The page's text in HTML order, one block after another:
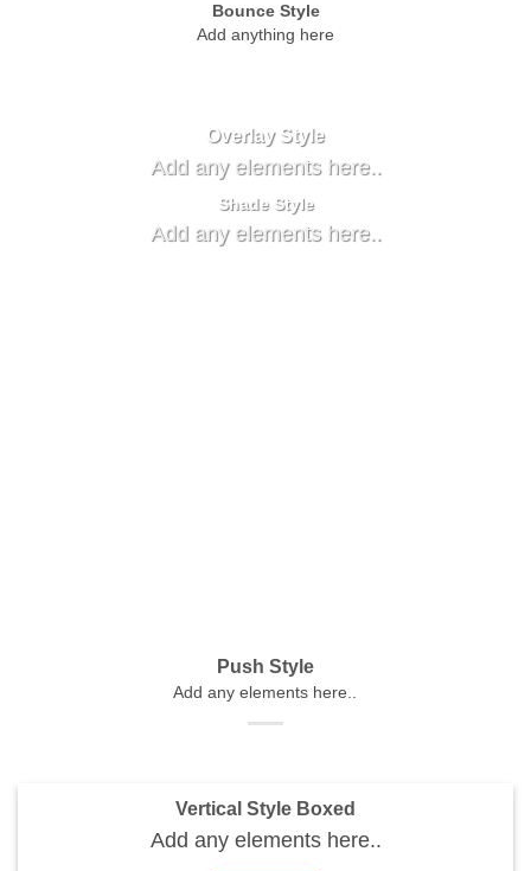
Bounce Style
Add anything here
Overlay Style
Add any elements here..
Shade Style
Add any elements here..
Push Style
Add any elements here..
Vertical Style Boxed
Add any elements here..